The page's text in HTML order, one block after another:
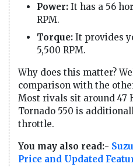
Power: It has a 56
RPM.
Torque: It provides
5,500 RPM.
Why does this matter?
comparison with the
Most rivals sit around 47
Tornado 550 is
throttle.
You may also read:-
Price and Updated